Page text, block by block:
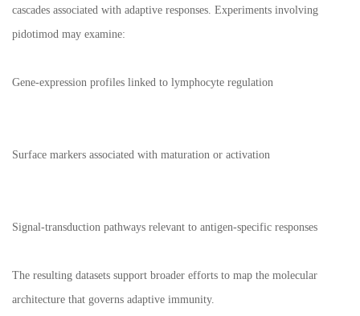
cascades associated with adaptive responses. Experiments involving
pidotimod may examine:
Gene-expression profiles linked to lymphocyte regulation
Surface markers associated with maturation or activation
Signal-transduction pathways relevant to antigen-specific responses
The resulting datasets support broader efforts to map the molecular
architecture that governs adaptive immunity.